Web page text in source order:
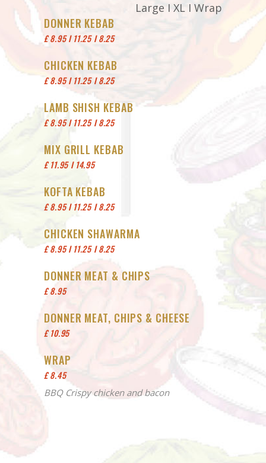
Large I XL I Wrap
DONNER KEBAB
£ 8.95 I 11.25 I 8.25
CHICKEN KEBAB
£ 8.95 I 11.25 I 8.25
LAMB SHISH KEBAB
£ 8.95 I 11.25 I 8.25
MIX GRILL KEBAB
£ 11.95 I 14.95
KOFTA KEBAB
£ 8.95 I 11.25 I 8.25
CHICKEN SHAWARMA
£ 8.95 I 11.25 I 8.25
DONNER MEAT & CHIPS
£ 8.95
DONNER MEAT, CHIPS & CHEESE
£ 10.95
WRAP
£ 8.45
BBQ Crispy chicken and bacon